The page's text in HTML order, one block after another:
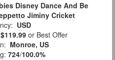
Disney Dance And Be
Jiminy Cricket
USD
$119.99 or Best Offer
Monroe, US
724/100.0%